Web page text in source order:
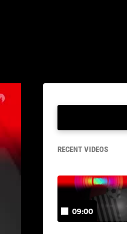
RECENT VIDEOS
09:00